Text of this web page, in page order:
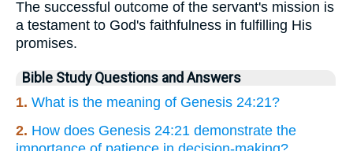
The successful outcome of the servant's mission is
a testament to God's faithfulness in fulfilling His
promises.
Bible Study Questions and Answers
1. What is the meaning of Genesis 24:21?
2. How does Genesis 24:21 demonstrate the